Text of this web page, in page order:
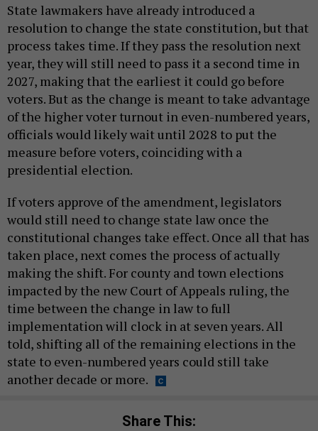
State lawmakers have already introduced a
resolution to change the state constitution, but that
process takes time. If they pass the resolution next
year, they will still need to pass it a second time in
2027, making that the earliest it could go before
voters. But as the change is meant to take advantage
of the higher voter turnout in even-numbered years,
officials would likely wait until 2028 to put the
measure before voters, coinciding with a
presidential election.
If voters approve of the amendment, legislators
would still need to change state law once the
constitutional changes take effect. Once all that has
taken place, next comes the process of actually
making the shift. For county and town elections
impacted by the new Court of Appeals ruling, the
time between the change in law to full
implementation will clock in at seven years. All
told, shifting all of the remaining elections in the
state to even-numbered years could still take
another decade or more.
Share This: